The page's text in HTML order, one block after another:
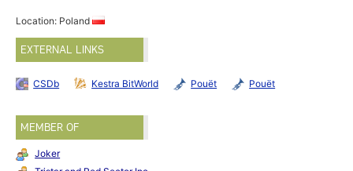
Location: Poland
EXTERNAL LINKS
CSDb Kestra BitWorld Pouët Pouët
MEMBER OF
Joker